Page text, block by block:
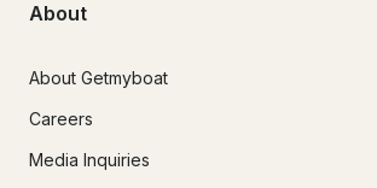
About
About Getmyboat
Careers
Media Inquiries